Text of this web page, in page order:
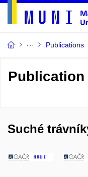
Publications
Suché